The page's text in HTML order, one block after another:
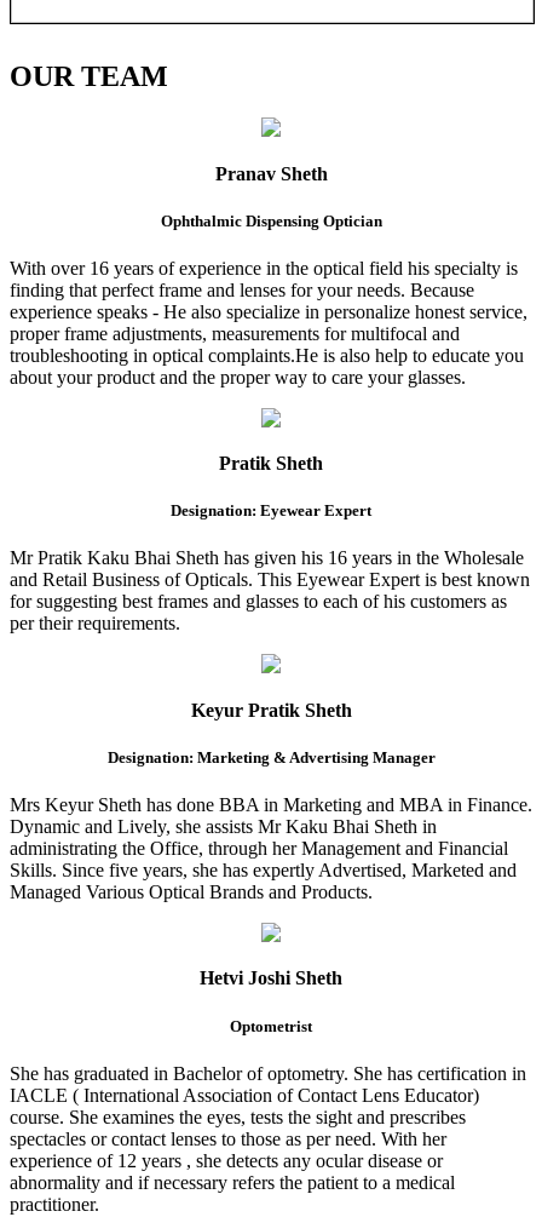
OURTEAM
Pranav Sheth
Ophthalmic Dispensing Optician
With over 16 years of experience in the optical field his specialty is
finding that perfect frame and lenses for your needs. Because
experience speaks - He also specialize in personalize honest service,
proper frame adjustments, measurements for multifocal and
troubleshooting in optical complaints.He is also help to educate you
about your product and the proper way to care your glasses.
Pratik Sheth
Designation: Eyewear Expert
Mr Pratik Kaku Bhai Sheth has given his 16 years in the Wholesale
and Retail Business of Opticals. This Eyewear Expert is best known
for suggesting best frames and glasses to each of his customers as
per their requirements.
Keyur Pratik Sheth
Designation: Marketing & Advertising Manager
Mrs Keyur Sheth has done BBA in Marketing and MBA in Finance.
Dynamic and Lively, she assists Mr Kaku Bhai Sheth in
administrating the Office, through her Management and Financial
Skills. Since five years, she has expertly Advertised, Marketed and
Managed Various Optical Brands and Products.
Hetvi Joshi Sheth
Optometrist
She has graduated in Bachelor of optometry. She has certification in
IACLE ( International Association of Contact Lens Educator)
course. She examines the eyes, tests the sight and prescribes
spectacles or contact lenses to those as per need. With her
experience of 12 years , she detects any ocular disease or
abnormality and if necessary refers the patient to a medical
practitioner.